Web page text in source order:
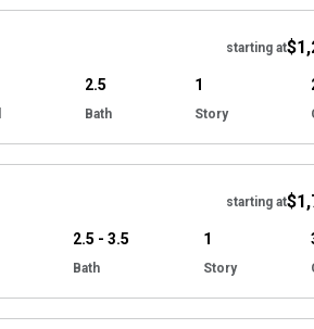
starting at
2.5
Bath
1
Story
starting at
2.5 - 3.5
Bath
1
Story